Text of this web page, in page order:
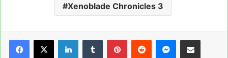
Xenoblade Chronicles 3
LinkedInTumblrPinterestReddit Messenger
Share via Email